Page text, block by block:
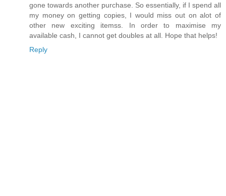
gone towards another purchase. So essentially, if I spend all
my money on getting copies, I would miss out on alot of
other new exciting itemss. In order to maximise my
available cash, I cannot get doubles at all. Hope that helps!
Reply